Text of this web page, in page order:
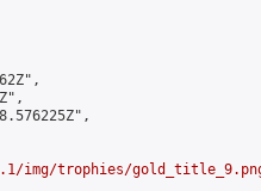
img/trophies/